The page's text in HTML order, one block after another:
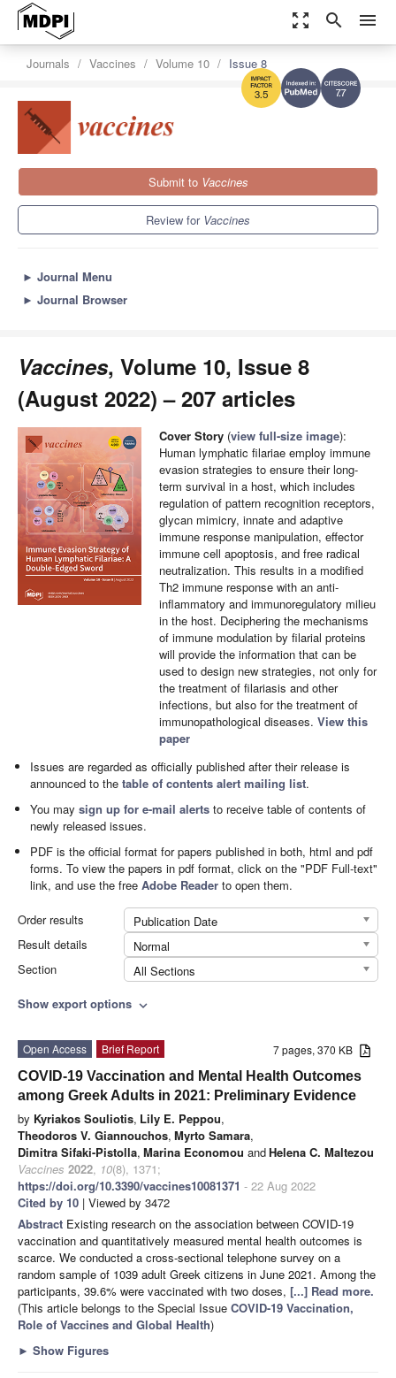
zoom_out_map search menu
7.7
3.5
Journals Vaccines Volume 10 Issue 8
Submit to Vaccines
Review for Vaccines
► Journal Menu
► Journal Browser
Vaccines, Volume 10, Issue 8
(August 2022) – 207 articles
Cover Story (view full-size image):
Human lymphatic filariae employ immune
evasion strategies to ensure their long-
term survival in a host, which includes
regulation of pattern recognition receptors,
glycan mimicry, innate and adaptive
immune response manipulation, effector
immune cell apoptosis, and free radical
neutralization. This results in a modified
Th2 immune response with an anti-
inflammatory and immunoregulatory milieu
in the host. Deciphering the mechanisms
of immune modulation by filarial proteins
will provide the information that can be
used to design new strategies, not only for
the treatment of filariasis and other
infections, but also for the treatment of
immunopathological diseases. View this
paper
Issues are regarded as officially published after their release is
announced to thetable of contents alert mailing list.
You maysign up for e-mail alerts to receive table of contents of
newly released issues.
PDF is the official format for papers published in both, html and pdf
forms. To view the papers in pdf format, click on the "PDF Full-text"
link, and use the freeAdobe Reader to open them.
Order results
Publication Date
Result details
Normal
Section
All Sections
Show export options expand_more
7 pages, 370 KB
Open Access
Brief Report
COVID-19 Vaccination and Mental Health Outcomes
among Greek Adults in 2021: Preliminary Evidence
by Kyriakos Souliotis, Lily E. Peppou,
Theodoros V. Giannouchos, Myrto Samara,
Dimitra Sifaki-Pistolla, Marina Economou andHelena C. Maltezou
Vaccines 2022, 10(8), 1371;
https://doi.org/10.3390/vaccines10081371 - 22 Aug 2022
Cited by 10 | Viewed by 3472
Abstract Existing research on the association between COVID-19
vaccination and quantitatively measured mental health outcomes is
scarce. We conducted a cross-sectional telephone survey on a
random sample of 1039 adult Greek citizens in June 2021. Among the
participants, 39.6% were vaccinated with two doses, [...] Read more.
(This article belongs to the Special Issue COVID-19 Vaccination,
Role of Vaccines and Global Health)
► Show Figures